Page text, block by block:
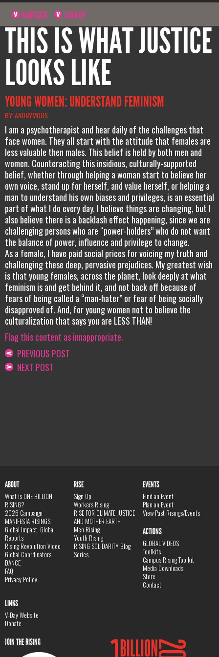
NAVIGATE SIGN UP
THIS IS WHAT JUSTICE
LOOKS LIKE
YOUNG WOMEN: UNDERSTAND FEMINISM
BY: ANONYMOUS
I am a psychotherapist and hear daily of the challenges that
face women. They all start with the attitude that females are
less valuable then males. This belief is held by both men and
women. Counteracting this insidious, culturally-supported
belief, whether through helping a woman start to believe her
own voice, stand up for herself, and value herself, or helping a
man to understand his own biases and privileges, is an essential
part of what I do every day. I believe things are changing, but I
also believe there is a backlash effect happening, since we are
challenging persons who are “power-holders” who do not want
the balance of power, influence and privilege to change.
As a female, I have paid social prices for voicing my truth and
challenging these deep, pervasive prejudices. My greatest wish
is that young females, across the planet, look deeply at what
feminism is and get behind it, and not back off because of
fears of being called a “man-hater” or fear of being socially
disapproved of. And, for young women not to believe the
culturalization that says you are LESS THAN!
Flag this content as innappropriate.
PREVIOUS POST
NEXT POST
ABOUT
What is ONE BILLION
RISING?
2026 Campaign
MANIFESTA RISINGS
Global Impact, Global
Reports
Rising Revolution Video
Global Coordinators
DANCE
FAQ
Privacy Policy
RISE
Sign Up
Workers Rising
RISE FOR CLIMATE JUSTICE
AND MOTHER EARTH
Men Rising
Youth Rising
RISING SOLIDARITY Blog
Series
EVENTS
Find an Event
Plan an Event
View Past Risings/Events
ACTIONS
GLOBAL VIDEOS
Toolkits
Campus Rising Toolkit
Media Downloads
Store
Contact
LINKS
V-Day Website
Donate
JOIN THE RISING